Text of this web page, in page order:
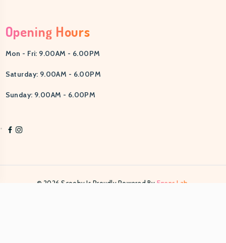
Opening Hours
Mon - Fri: 9.00AM - 6.00PM
Saturday: 9.00AM - 6.00PM
Sunday: 9.00AM - 6.00PM
© 2026 Scooby Is Proudly Powered By Egens Lab.